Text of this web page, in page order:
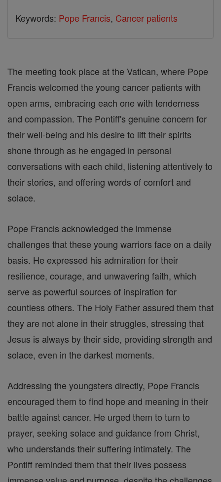
Keywords: Pope Francis, Cancer patients
The meeting took place at the Vatican, where Pope
Francis welcomed the young cancer patients with
open arms, embracing each one with tenderness
and compassion. The Pontiff's genuine concern for
their well-being and his desire to lift their spirits
shone through as he engaged in personal
conversations with each child, listening attentively to
their stories, and offering words of comfort and
solace.
Pope Francis acknowledged the immense
challenges that these young warriors face on a daily
basis. He expressed his admiration for their
resilience, courage, and unwavering faith, which
serve as powerful sources of inspiration for
countless others. The Holy Father assured them that
they are not alone in their struggles, stressing that
Jesus is always by their side, providing strength and
solace, even in the darkest moments.
Addressing the youngsters directly, Pope Francis
encouraged them to find hope and meaning in their
battle against cancer. He urged them to turn to
prayer, seeking solace and guidance from Christ,
who understands their suffering intimately. The
Pontiff reminded them that their lives possess